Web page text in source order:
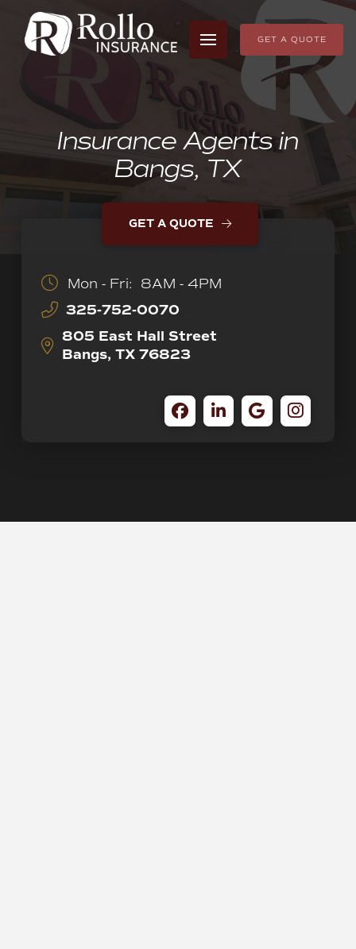
GET A QUOTE
Insurance Agents in
Bangs, TX
GET A QUOTE
Mon - Fri: 8AM - 4PM
325-752-0070
805 East Hall Street
Bangs, TX 76823